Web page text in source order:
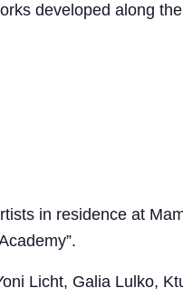
developed along
in residence at
Licht, Galia Lulko,